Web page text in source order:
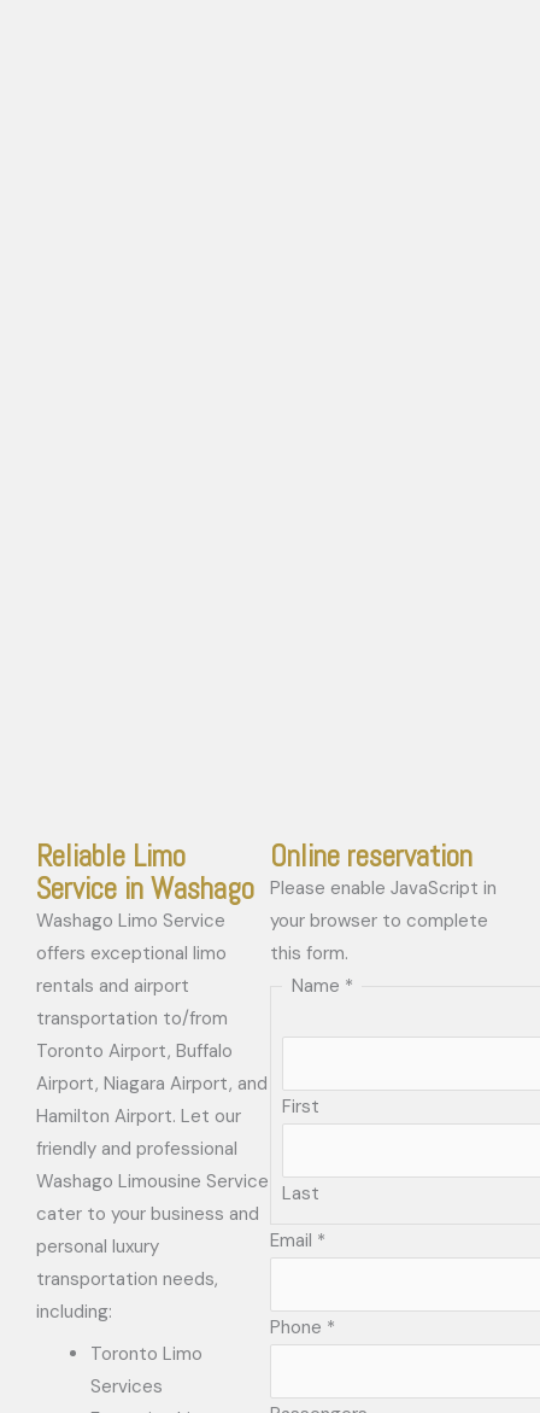
Reliable Limo
Service in Washago
Washago Limo Service
offers exceptional limo
rentals and airport
transportation to/from
Toronto Airport, Buffalo
Airport, Niagara Airport, and
Hamilton Airport. Let our
friendly and professional
Washago Limousine Service
cater to your business and
personal luxury
transportation needs,
including:
Toronto Limo
Services
Online reservation
Please enable JavaScript in
your browser to complete
this form.
Name *
First
Last
Email *
Phone *